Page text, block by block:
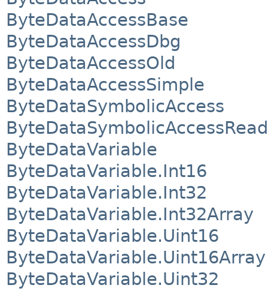
ByteDataAccessBase
ByteDataAccessDbg
ByteDataAccessOld
ByteDataAccessSimple
ByteDataSymbolicAccess
ByteDataVariable
ByteDataVariable.Int16
ByteDataVariable.Int32
ByteDataVariable.Int32Array
ByteDataVariable.Uint16
ByteDataVariable.Uint16Array
ByteDataVariable.Uint32